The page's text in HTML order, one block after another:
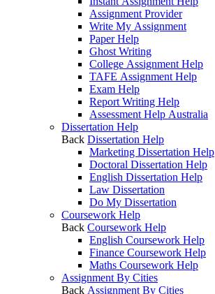
Assignment Provider
Write My Assignment
Paper Help
Ghost Writing
College Assignment Help
TAFE Assignment Help
Exam Help
Report Writing Help
Assessment Help Australia
Dissertation Help
Back Dissertation Help
Marketing Dissertation Help
Doctoral Dissertation Help
English Dissertation Help
Law Dissertation
Do My Dissertation
Coursework Help
Back Coursework Help
English Coursework Help
Finance Coursework Help
Maths Coursework Help
Assignment By Cities
Back Assignment By Cities